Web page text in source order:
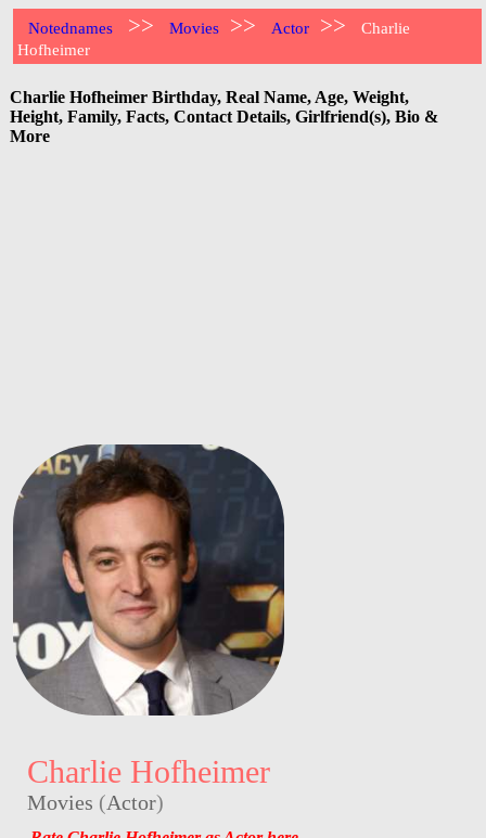
Notednames >> Movies >> Actor >>
Charlie
Hofheimer
Charlie Hofheimer Birthday, Real Name, Age, Weight,
Height, Family, Facts, Contact Details, Girlfriend(s), Bio &
More
Charlie Hofheimer
Movies (Actor)